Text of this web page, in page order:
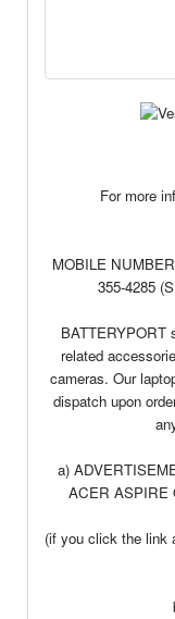
For more
MOBILE
355-4285
BATTERYPORT
related
cameras. Our
dispatch upon
a)
ACER ASPIRE
(if you click the link